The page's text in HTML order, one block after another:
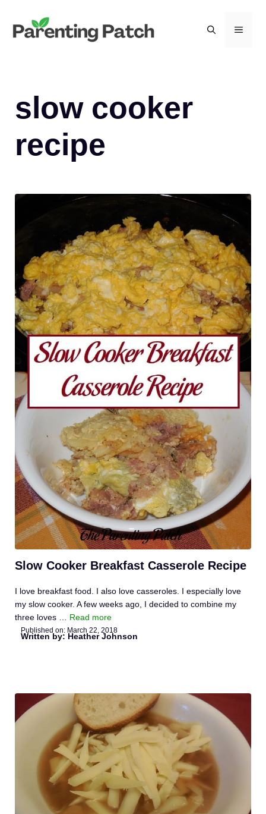
content
MENU
slow cooker
recipe
Slow Cooker Breakfast Casserole Recipe
I love breakfast food. I also love casseroles. I especially love
my slow cooker. A few weeks ago, I decided to combine my
three loves … Read more
Written by: Heather Johnson
Published on: March 22, 2018